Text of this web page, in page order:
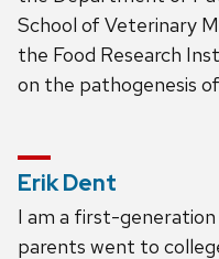
School of Veterinary
the Food Research
on the pathogenesis
Erik Dent
I am a first-
parents went to